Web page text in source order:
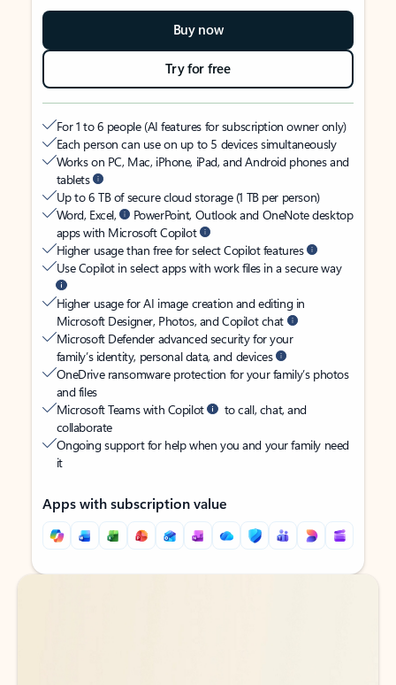
Buy now
Try for free
For 1 to 6 people (AI features for subscription owner only)
Each person can use on up to 5 devices simultaneously
Works on PC, Mac, iPhone, iPad, and Android phones and
tablets
Up to 6 TB of secure cloud storage (1 TB per person)
Word, Excel,
PowerPoint, Outlook and OneNote desktop
apps with Microsoft Copilot
Higher usage than free for select Copilot features
Use Copilot in select apps with work files in a secure way
Higher usage for AI image creation and editing in
Microsoft Designer, Photos, and Copilot chat
Microsoft Defender advanced security for your
family’s identity, personal data, and devices
OneDrive ransomware protection for your family’s photos
and files
Microsoft Teams with Copilot
to call, chat, and
collaborate
Ongoing support for help when you and your family need
it
Apps with subscription value
Back to tabs
Back to tabs